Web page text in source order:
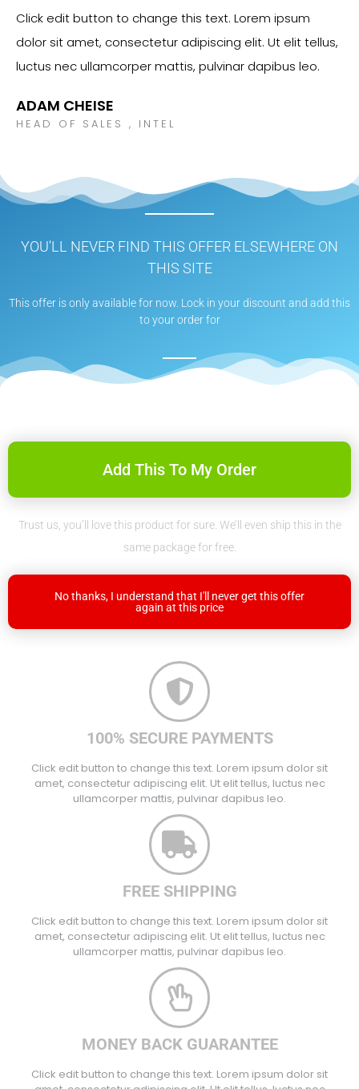
Click edit button to change this text. Lorem ipsum
dolor sit amet, consectetur adipiscing elit. Ut elit tellus,
luctus nec ullamcorper mattis, pulvinar dapibus leo.
ADAM CHEISE
HEAD OF SALES , INTEL
YOU'LL NEVER FIND THIS OFFER ELSEWHERE ON
THIS SITE
This offer is only available for now. Lock in your discount and add this
to your order for
Add This To My Order
Trust us, you’ll love this product for sure. We’ll even ship this in the
same package for free.
No thanks, I understand that I'll never get this offer
again at this price
100% SECURE PAYMENTS
Click edit button to change this text. Lorem ipsum dolor sit
amet, consectetur adipiscing elit. Ut elit tellus, luctus nec
ullamcorper mattis, pulvinar dapibus leo.
FREE SHIPPING
Click edit button to change this text. Lorem ipsum dolor sit
amet, consectetur adipiscing elit. Ut elit tellus, luctus nec
ullamcorper mattis, pulvinar dapibus leo.
MONEY BACK GUARANTEE
Click edit button to change this text. Lorem ipsum dolor sit